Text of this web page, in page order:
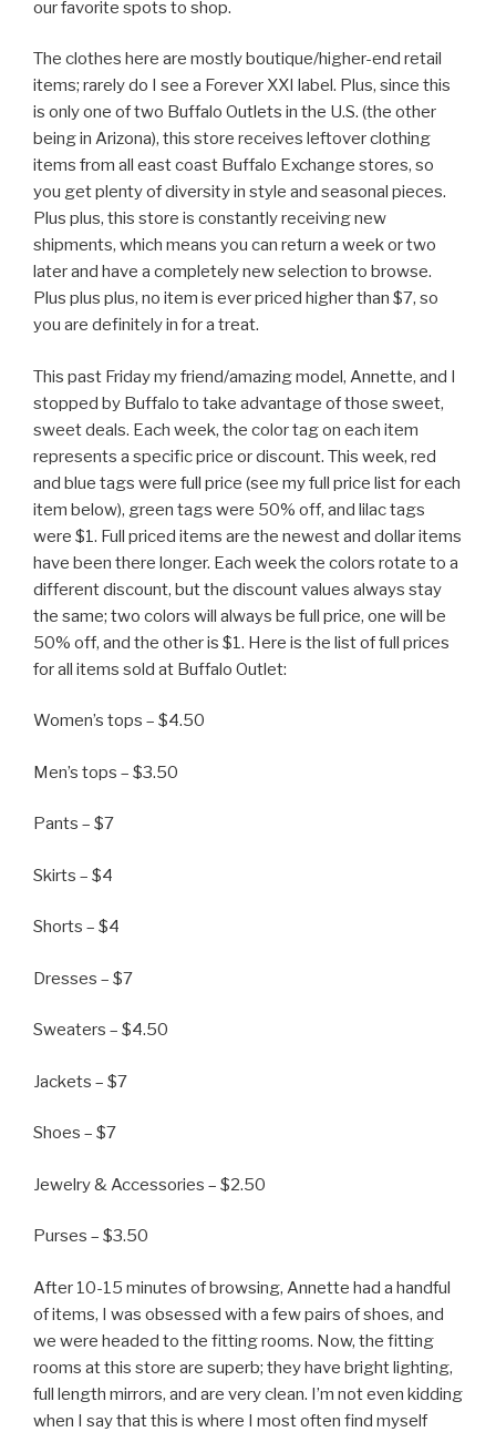
our favorite spots to shop.
The clothes here are mostly boutique/higher-end retail
items; rarely do I see a Forever XXI label. Plus, since this
is only one of two Buffalo Outlets in the U.S. (the other
being in Arizona), this store receives leftover clothing
items from all east coast Buffalo Exchange stores, so
you get plenty of diversity in style and seasonal pieces.
Plus plus, this store is constantly receiving new
shipments, which means you can return a week or two
later and have a completely new selection to browse.
Plus plus plus, no item is ever priced higher than $7, so
you are definitely in for a treat.
This past Friday my friend/amazing model, Annette, and I
stopped by Buffalo to take advantage of those sweet,
sweet deals. Each week, the color tag on each item
represents a specific price or discount. This week, red
and blue tags were full price (see my full price list for each
item below), green tags were 50% off, and lilac tags
were $1. Full priced items are the newest and dollar items
have been there longer. Each week the colors rotate to a
different discount, but the discount values always stay
the same; two colors will always be full price, one will be
50% off, and the other is $1. Here is the list of full prices
for all items sold at Buffalo Outlet:
Women’s tops – $4.50
Men’s tops – $3.50
Pants – $7
Skirts – $4
Shorts – $4
Dresses – $7
Sweaters – $4.50
Jackets – $7
Shoes – $7
Jewelry & Accessories – $2.50
Purses – $3.50
After 10-15 minutes of browsing, Annette had a handful
of items, I was obsessed with a few pairs of shoes, and
we were headed to the fitting rooms. Now, the fitting
rooms at this store are superb; they have bright lighting,
full length mirrors, and are very clean. I’m not even kidding
when I say that this is where I most often find myself